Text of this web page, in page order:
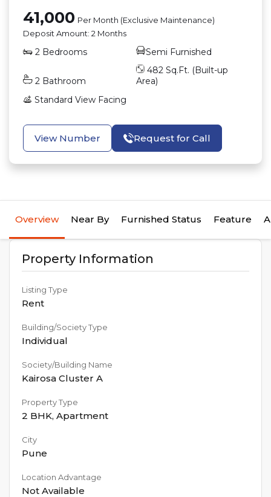
41,000 Per Month (Exclusive Maintenance)
Deposit Amount: 2 Months
2 Bedrooms Semi Furnished
2 Bathroom
482 Sq.Ft. (Built-up
Area)
Standard View Facing
View Number Request for Call
Overview Near By Furnished Status Feature
Property Information
Listing Type
Rent
Building/Society Type
Individual
Society/Building Name
Kairosa Cluster A
Property Type
2 BHK, Apartment
City
Pune
Location Advantage
Not Available